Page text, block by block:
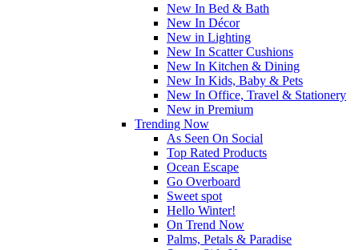
New In Bed & Bath
New In Décor
New in Lighting
New In Scatter Cushions
New In Kitchen & Dining
New In Kids, Baby & Pets
New In Office, Travel & Stationery
New in Premium
Trending Now
As Seen On Social
Top Rated Products
Ocean Escape
Go Overboard
Sweet spot
Hello Winter!
On Trend Now
Palms, Petals & Paradise